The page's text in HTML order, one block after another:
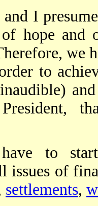
I
hope and
we
to
to
issues of
settlements,